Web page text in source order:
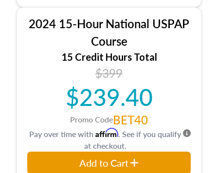
location and neighborhood characteristics,
architectural styles and construction types, as
well as land and site characteristics.
Additionally, this course will answer questions
about the cost, income, and sales comparison
approach alongside special and emerging
appraisal techniques.
2024 15-Hour National USPAP
Course
15 Credit Hours Total
$399
$239.40
Promo CodeBET40
Pay over time with Affirm. See if you qualify
at checkout.
Add to Cart